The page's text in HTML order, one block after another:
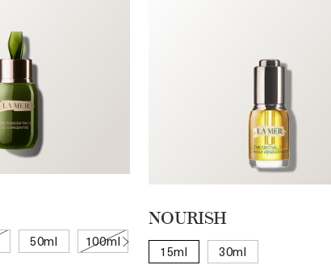
50ml 100ml
NOURISH
15ml 30ml